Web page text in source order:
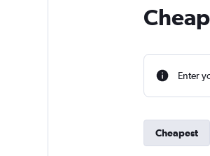
Enter
Cheapest